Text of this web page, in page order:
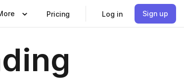
Pricing Log in Sign up